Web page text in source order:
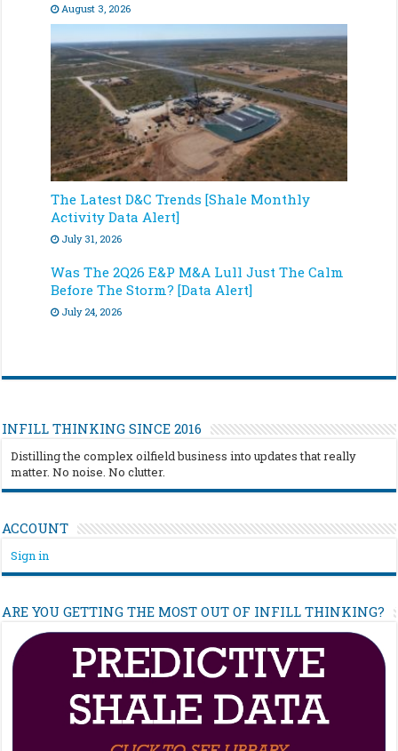
August 3, 2026
The Latest D&C Trends [Shale Monthly
Activity Data Alert]
July 31, 2026
Was The 2Q26 E&P M&A Lull Just The Calm
Before The Storm? [Data Alert]
July 24, 2026
INFILL THINKING SINCE 2016
Distilling the complex oilfield business into updates that really
matter. No noise. No clutter.
ACCOUNT
Sign in
ARE YOU GETTING THE MOST OUT OF INFILL THINKING?